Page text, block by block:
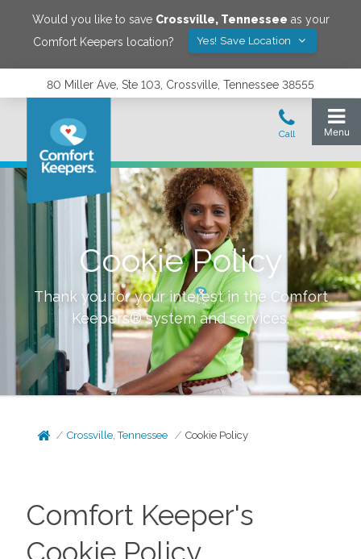
Would you like to save Crossville, Tennessee as your
Comfort Keepers location?
Yes! Save Location
80 Miller Ave, Ste 103, Crossville, Tennessee 38555
Cookie Policy
Thank you for your interest in the Comfort
Keepers® system and services.
Crossville, Tennessee Cookie Policy
Comfort Keeper's
Cookie Policy